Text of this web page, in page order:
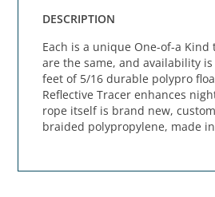
DESCRIPTION
Each is a unique One-of-a
are the same, and availability is
feet of 5/16 durable polypro
Reflective Tracer enhances
rope itself is brand new,
braided polypropylene, made